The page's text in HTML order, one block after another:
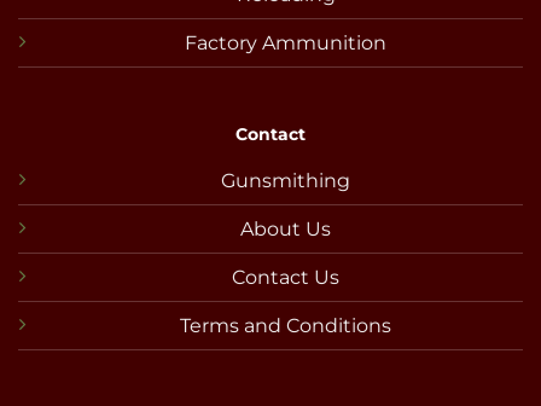
Factory Ammunition
Contact
Gunsmithing
About Us
Contact Us
Terms and Conditions